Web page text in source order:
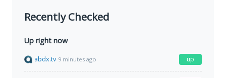
Recently Checked
Up right now
abdx.tv 9 minutes ago up